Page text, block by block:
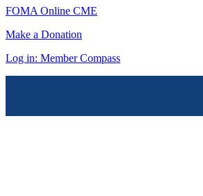
FOMA Online CME
Make a Donation
Log in: Member Compass